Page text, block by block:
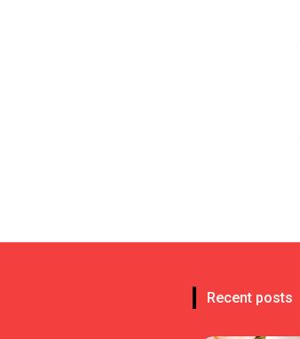
Recent posts